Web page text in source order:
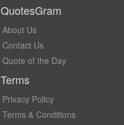
QuotesGram
About Us
Contact Us
Quote of the Day
Terms
Privacy Policy
Terms & Conditions